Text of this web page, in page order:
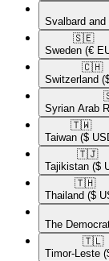
Svalbard
🇸🇪​
Sweden (€
🇨🇭​
Switzerland
Syrian Arab
🇹🇼​
Taiwan ($
🇹🇯​
Tajikistan ($
🇹🇭​
Thailand ($
The
🇹🇱​
Timor-Leste